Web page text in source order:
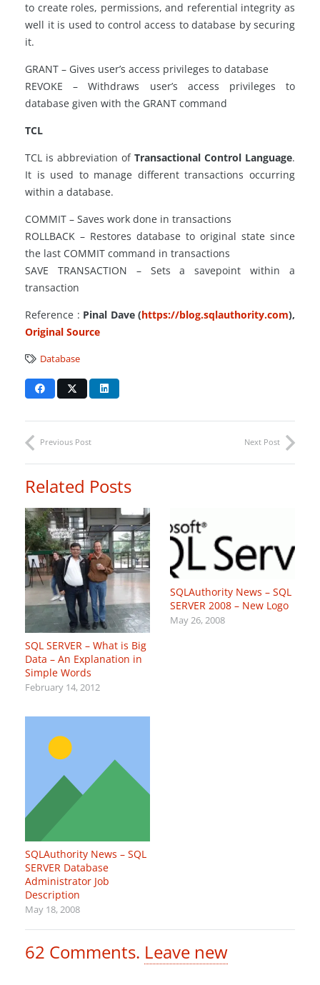
to create roles, permissions, and referential integrity as
well it is used to control access to database by securing
it.
GRANT – Gives user’s access privileges to database
REVOKE – Withdraws user’s access privileges to
database given with the GRANT command
TCL
TCL is abbreviation of Transactional Control Language.
It is used to manage different transactions occurring
within a database.
COMMIT – Saves work done in transactions
ROLLBACK – Restores database to original state since
the last COMMIT command in transactions
SAVE TRANSACTION – Sets a savepoint within a
transaction
Reference : Pinal Dave (https://blog.sqlauthority.com),
Original Source
Database
Previous Post Next Post
Related Posts
SQL SERVER – What is Big
Data – An Explanation in
Simple Words
February 14, 2012
SQLAuthority News – SQL
SERVER 2008 – New Logo
May 26, 2008
SQLAuthority News – SQL
SERVER Database
Administrator Job
Description
May 18, 2008
62 Comments. Leave new